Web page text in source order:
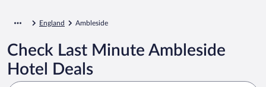
England Ambleside
Check Last Minute Ambleside
Hotel Deals